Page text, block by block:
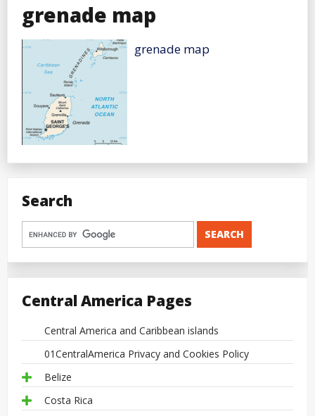
grenade map
grenade map
Search
Central America Pages
Central America and Caribbean islands
01CentralAmerica Privacy and Cookies Policy
Belize
Costa Rica